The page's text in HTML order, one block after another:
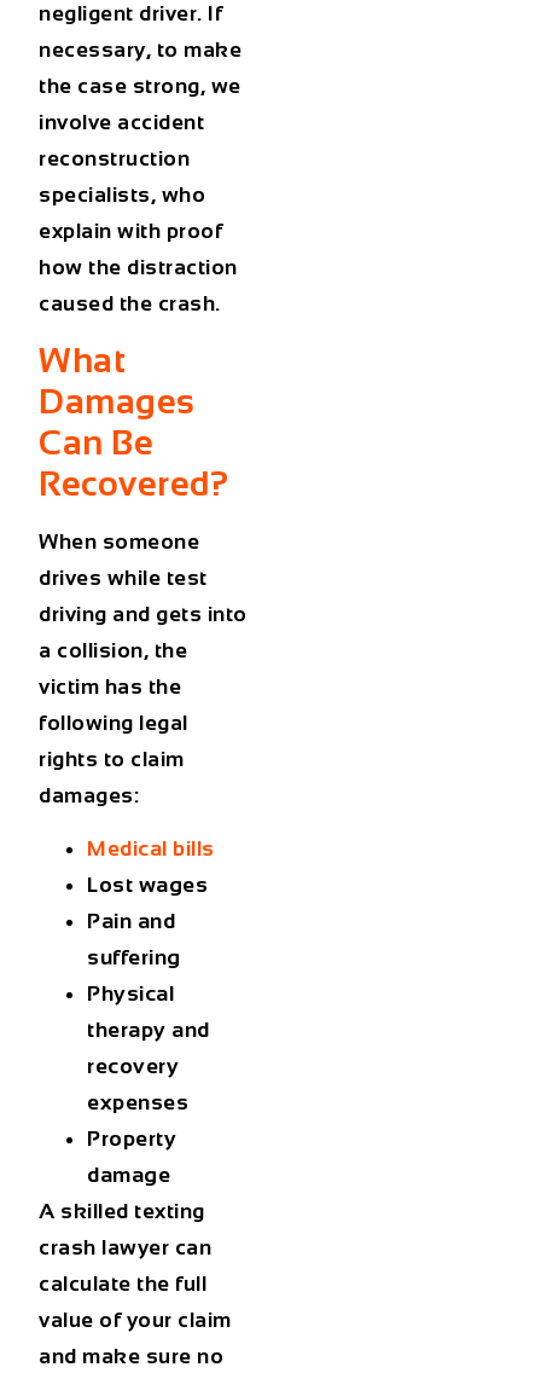
negligent driver. If
necessary, to make
the case strong, we
involve accident
reconstruction
specialists, who
explain with proof
how the distraction
caused the crash.
What
Damages
Can Be
Recovered?
When someone
drives while test
driving and gets into
a collision, the
victim has the
following legal
rights to claim
damages:
Medical bills
Lost wages
Pain and
suffering
Physical
therapy and
recovery
expenses
Property
damage
A skilled texting
crash lawyer can
calculate the full
value of your claim
and make sure no